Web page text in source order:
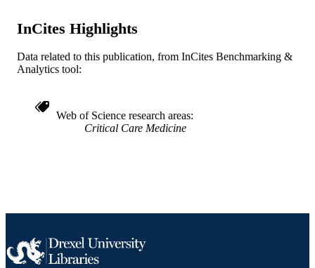
OTHER
991019168071604721
InCites Highlights
Data related to this publication, from InCites Benchmarking &
Analytics tool:
Web of Science research areas
Critical Care Medicine